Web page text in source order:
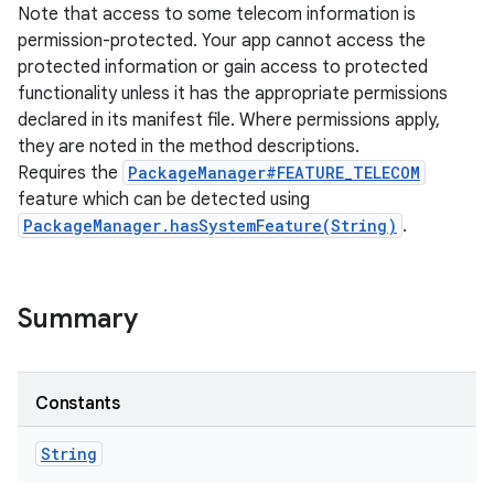
Note that access to some telecom information is
permission-protected. Your app cannot access the
protected information or gain access to protected
functionality unless it has the appropriate permissions
declared in its manifest file. Where permissions apply,
they are noted in the method descriptions.
Requires the PackageManager#FEATURE_TELECOM
feature which can be detected using
PackageManager.hasSystemFeature(String) .
Summary
Constants
String